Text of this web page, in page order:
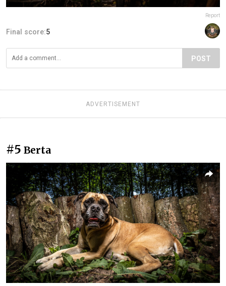
Report
Final score:5
POST
ADVERTISEMENT
#5 Berta